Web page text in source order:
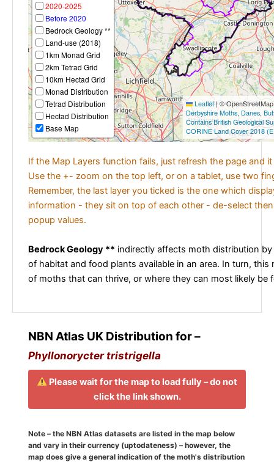
2020-2025
Before 2020
Bedrock Geology **
Land-use (2018)
1km Monad Grid
2km Tetrad Grid
10km Hectad Grid
Monad Distribution
Tetrad Distribution
Hectad Distribution
Base Map
Leaflet|©
Derbyshire Moths, Danes,
Contains British Geological
CORINE Land Cover 2018
If the Map Layers function fails, just refresh the page and
Use the +- zoom on the top left, or on a tablet, use two
Remember, the last layer you ticked is the one which
information - they sit on top of each other - de-select
popup values.
Bedrock Geology ** indirectly affects moth distribution
of habitat and food plants available in an area. In turn, this
of moths that can thrive, or where they can most likely be
NBN Atlas UK Distribution for –
Phyllonorycter tristrigella
Please wait for the map to load fully – do not
click the link shown.
Note – the NBN Atlas datasets are listed in the map below
and vary in their currency (uptodateness) – however, the
map does give a general indication of the moth's distribution